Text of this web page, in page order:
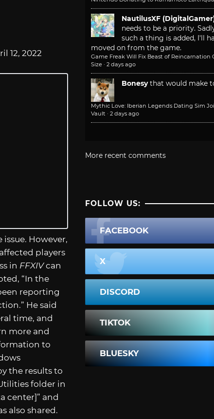
12, 2022
issue. However,
players
in FFXIVcan
“In the
reporting
He said
time, and
more and
to
the results to
folder in
center]” and
also shared.
NautilusXF
needs to be a priority.
such a thing is added, I'll
moved on from the game.
Game Freak Will Fix Beast of Reincarnation
Size · 2 days ago
Bonesy that would make
Mythic Love: Iberian Legends Dating Sim
Vault · 2 days ago
More recent comments
FOLLOW US:
FACEBOOK
X
DISCORD
TIKTOK
BLUESKY